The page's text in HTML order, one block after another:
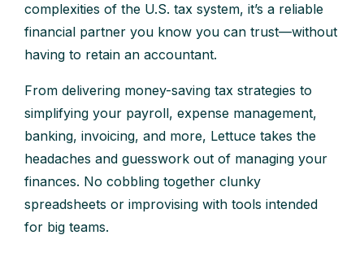
complexities of the U.S. tax system, it’s a reliable
financial partner you know you can trust—without
having to retain an accountant.
From delivering money-saving tax strategies to
simplifying your payroll, expense management,
banking, invoicing, and more, Lettuce takes the
headaches and guesswork out of managing your
finances. No cobbling together clunky
spreadsheets or improvising with tools intended
for big teams.